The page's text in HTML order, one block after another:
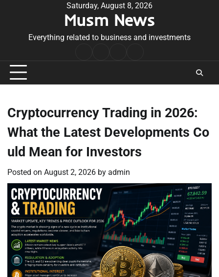
Saturday, August 8, 2026
Musm News
Everything related to business and investments
Conditions
Cryptocurrency Trading in 2026:
What the Latest Developments Co
uld Mean for Investors
Posted on August 2, 2026 by admin